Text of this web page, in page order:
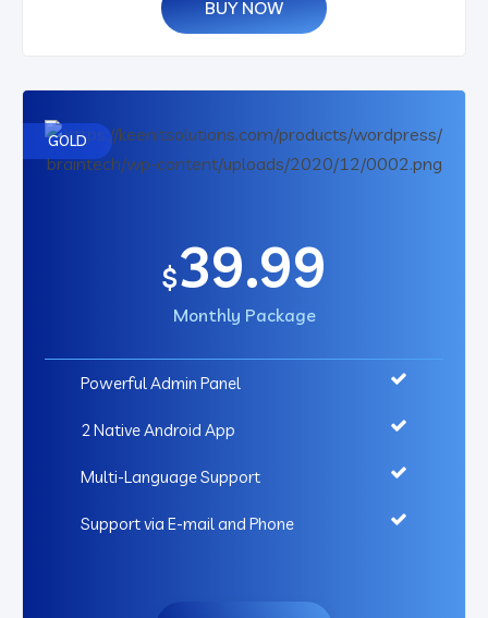
BUY NOW
GOLD
$39.99
Monthly Package
Powerful Admin Panel
2 Native Android App
Multi-Language Support
Support via E-mail and Phone